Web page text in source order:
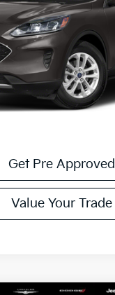
Less
Click To Call
Get Pre Approved
Value Your Trade